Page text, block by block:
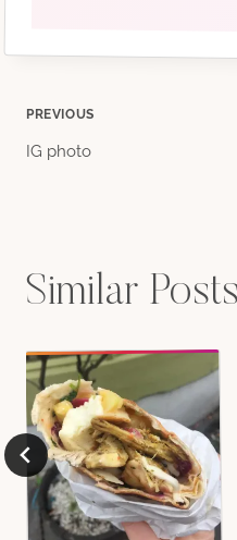
Post
PREVIOUS
IG photo
Similar Posts